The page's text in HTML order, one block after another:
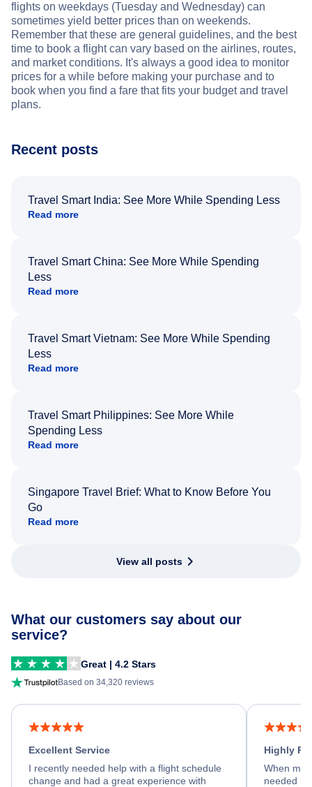
flights on weekdays (Tuesday and Wednesday) can
sometimes yield better prices than on weekends.
Remember that these are general guidelines, and the best
time to book a flight can vary based on the airlines, routes,
and market conditions. It's always a good idea to monitor
prices for a while before making your purchase and to
book when you find a fare that fits your budget and travel
plans.
Recent posts
Travel Smart India: See More While Spending Less
Read more
Travel Smart China: See More While Spending
Less
Read more
Travel Smart Vietnam: See More While Spending
Less
Read more
Travel Smart Philippines: See More While
Spending Less
Read more
Singapore Travel Brief: What to Know Before You
Go
Read more
View all posts
What our customers say about our
service?
Great | 4.2 Stars
Based on 34,320 reviews
Excellent Service
I recently needed help with a flight schedule
change and had a great experience with
Highly
When my
needed